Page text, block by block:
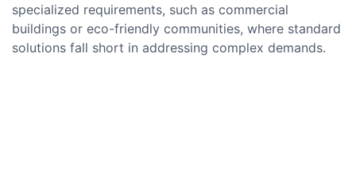
specialized requirements, such as commercial
buildings or eco-friendly communities, where standard
solutions fall short in addressing complex demands.